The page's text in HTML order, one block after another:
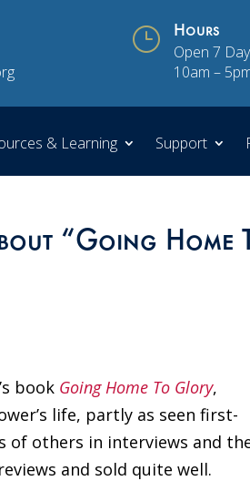
} Hours
Open 7
10am –
& Learning Support
“Going Home
book Going Home To Glory,
life, partly as seen first-
of others in interviews and
and sold quite well.